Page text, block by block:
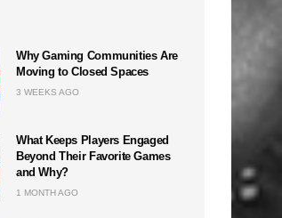
Why Gaming Communities Are
Moving to Closed Spaces
3 WEEKS AGO
What Keeps Players Engaged
Beyond Their Favorite Games
and Why?
1 MONTH AGO